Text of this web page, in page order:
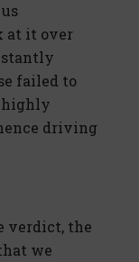
at it over
failed to
highly
driving
verdict, the
we